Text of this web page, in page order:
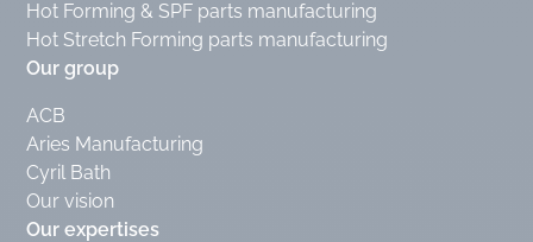
Hot Forming & SPF parts manufacturing
Hot Stretch Forming parts manufacturing
Our group
ACB
Aries Manufacturing
Cyril Bath
Our vision
Our expertises